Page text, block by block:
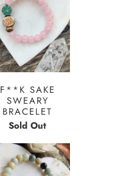
F**K SAKE
SWEARY
BRACELET
Sold Out